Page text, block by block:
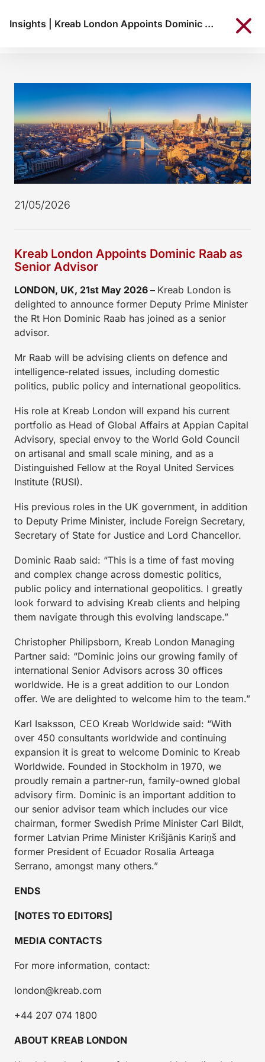
Insights Kreab London Appoints Dominic Raab as Senior Advisor
21/05/2026
Kreab London Appoints Dominic Raab as
Senior Advisor
LONDON, UK, 21st May 2026 – Kreab London is
delighted to announce former Deputy Prime Minister
the Rt Hon Dominic Raab has joined as a senior
advisor.
Mr Raab will be advising clients on defence and
intelligence-related issues, including domestic
politics, public policy and international geopolitics.
His role at Kreab London will expand his current
portfolio as Head of Global Affairs at Appian Capital
Advisory, special envoy to the World Gold Council
on artisanal and small scale mining, and as a
Distinguished Fellow at the Royal United Services
Institute (RUSI).
His previous roles in the UK government, in addition
to Deputy Prime Minister, include Foreign Secretary,
Secretary of State for Justice and Lord Chancellor.
Dominic Raab said: “This is a time of fast moving
and complex change across domestic politics,
public policy and international geopolitics. I greatly
look forward to advising Kreab clients and helping
them navigate through this evolving landscape.”
Christopher Philipsborn, Kreab London Managing
Partner said: “Dominic joins our growing family of
international Senior Advisors across 30 offices
worldwide. He is a great addition to our London
offer. We are delighted to welcome him to the team.”
Karl Isaksson, CEO Kreab Worldwide said: “With
over 450 consultants worldwide and continuing
expansion it is great to welcome Dominic to Kreab
Worldwide. Founded in Stockholm in 1970, we
proudly remain a partner-run, family-owned global
advisory firm. Dominic is an important addition to
our senior advisor team which includes our vice
chairman, former Swedish Prime Minister Carl Bildt,
former Latvian Prime Minister Krišjānis Kariņš and
former President of Ecuador Rosalia Arteaga
Serrano, amongst many others.”
ENDS
[NOTES TO EDITORS]
MEDIA CONTACTS
For more information, contact:
london@kreab.com
+44 207 074 1800
ABOUT KREAB LONDON